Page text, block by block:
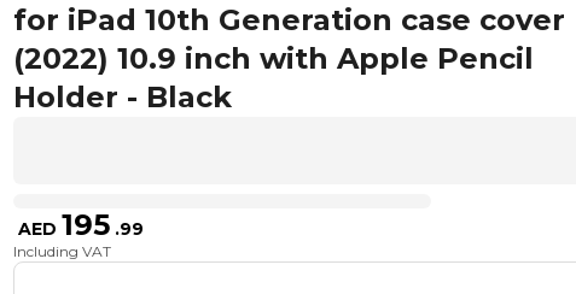
for iPad 10th Generation case cover
(2022) 10.9 inch with Apple Pencil
Holder - Black
AED 195 .99
Including VAT